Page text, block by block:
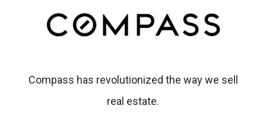
Compass has revolutionized the way we sell
real estate.